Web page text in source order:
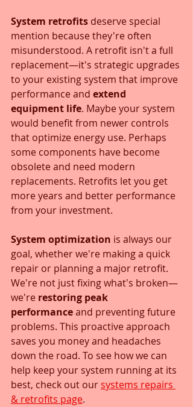
System retrofits deserve special
mention because they're often
misunderstood. A retrofit isn't a full
replacement—it's strategic upgrades
to your existing system that improve
performance and extend
equipment life. Maybe your system
would benefit from newer controls
that optimize energy use. Perhaps
some components have become
obsolete and need modern
replacements. Retrofits let you get
more years and better performance
from your investment.
System optimization is always our
goal, whether we're making a quick
repair or planning a major retrofit.
We're not just fixing what's broken—
we're restoring peak
performance and preventing future
problems. This proactive approach
saves you money and headaches
down the road. To see how we can
help keep your system running at its
best, check out our systems repairs
& retrofits page.